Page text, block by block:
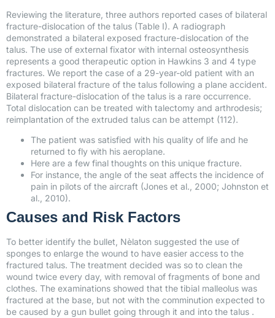
Reviewing the literature, three authors reported cases of bilateral
fracture-dislocation of the talus (Table I). A radiograph
demonstrated a bilateral exposed fracture-dislocation of the
talus. The use of external fixator with internal osteosynthesis
represents a good therapeutic option in Hawkins 3 and 4 type
fractures. We report the case of a 29-year-old patient with an
exposed bilateral fracture of the talus following a plane accident.
Bilateral fracture-dislocation of the talus is a rare occurrence.
Total dislocation can be treated with talectomy and arthrodesis;
reimplantation of the extruded talus can be attempt (112).
The patient was satisfied with his quality of life and he
returned to fly with his aeroplane.
Here are a few final thoughts on this unique fracture.
For instance, the angle of the seat affects the incidence of
pain in pilots of the aircraft (Jones et al., 2000; Johnston et
al., 2010).
Causes and Risk Factors
To better identify the bullet, Nèlaton suggested the use of
sponges to enlarge the wound to have easier access to the
fractured talus. The treatment decided was so to clean the
wound twice every day, with removal of fragments of bone and
clothes. The examinations showed that the tibial malleolus was
fractured at the base, but not with the comminution expected to
be caused by a gun bullet going through it and into the talus .